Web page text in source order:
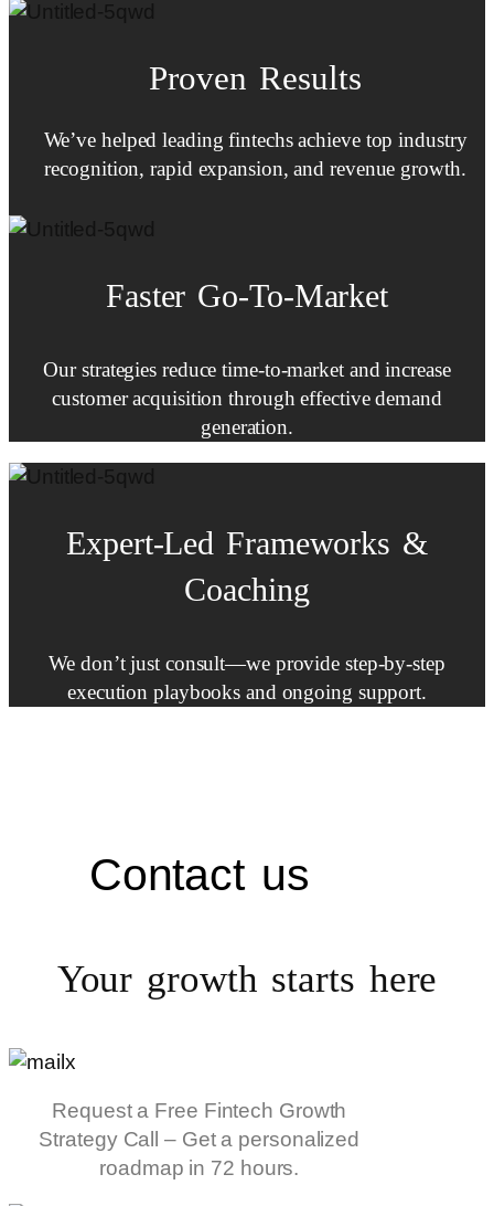
Proven Results
We’ve helped leading fintechs achieve top industry
recognition, rapid expansion, and revenue growth.
Faster Go-To-Market
Our strategies reduce time-to-market and increase
customer acquisition through effective demand
generation.
Expert-Led Frameworks &
Coaching
We don’t just consult—we provide step-by-step
execution playbooks and ongoing support.
Contact us
Your growth starts here
Request a Free Fintech Growth
Strategy Call – Get a personalized
roadmap in 72 hours.